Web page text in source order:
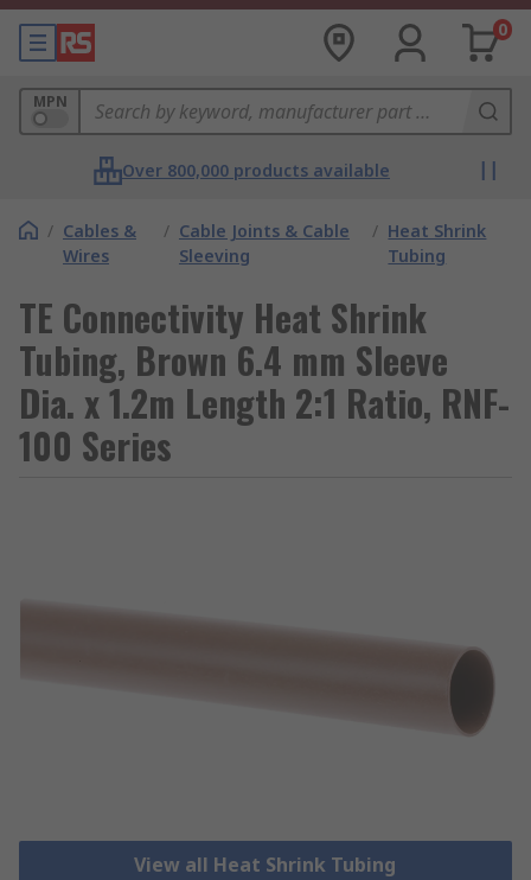
0
MPN
Over 800,000 products available
/ Cables &
Wires
/ Cable Joints & Cable
Sleeving
/ Heat Shrink
Tubing
TE Connectivity Heat Shrink
Tubing, Brown 6.4 mm Sleeve
Dia. x 1.2m Length 2:1 Ratio, RNF-
100 Series
View all Heat Shrink Tubing